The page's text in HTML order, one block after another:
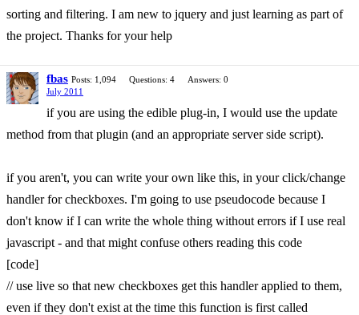
sorting and filtering. I am new to jquery and just learning as part of
the project. Thanks for your help
fbas Posts: 1,094 Questions: 4
Answers: 0
July 2011
if you are using the edible plug-in, I would use the update
method from that plugin (and an appropriate server side script).
if you aren't, you can write your own like this, in your click/change
handler for checkboxes. I'm going to use pseudocode because I
don't know if I can write the whole thing without errors if I use real
javascript - and that might confuse others reading this code
[code]
// use live so that new checkboxes get this handler applied to them,
even if they don't exist at the time this function is first called